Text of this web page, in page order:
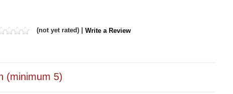
(not yet rated) | Write a Review
(minimum 5)